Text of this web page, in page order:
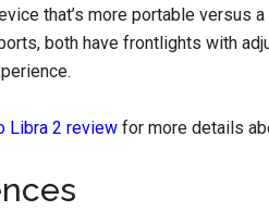
that’s more portable versus
both have frontlights with
Libra 2 review for more details